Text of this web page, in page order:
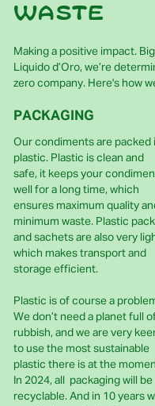
waste
Making a positive impact.
Liquido d’Oro, we’re
zero company. Here's how
PACKAGING
Our condiments are packed
plastic. Plastic is clean and
safe, it keeps your
well for a long time, which
ensures maximum quality
minimum waste. Plastic
and sachets are also very
which makes transport and
storage efficient.
Plastic is of course a
We don’t need a planet full
rubbish, and we are very
to use the most sustainable
plastic there is at the
In 2024, all packaging will be
recyclable. And in 10 years